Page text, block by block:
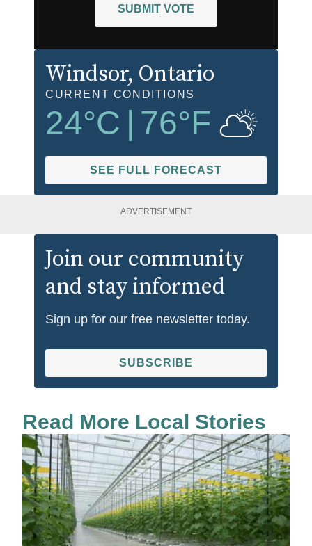
SUBMIT VOTE
Windsor, Ontario
CURRENT CONDITIONS
24°C 76°F
SEE FULL FORECAST
ADVERTISEMENT
Join our community
and stay informed
Sign up for our free newsletter today.
SUBSCRIBE
Read More Local Stories